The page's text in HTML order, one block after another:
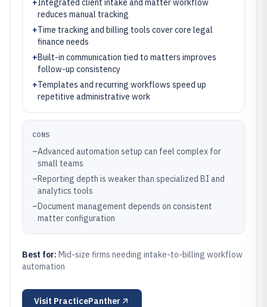
+Integrated client intake and matter workflow
reduces manual tracking
+Time tracking and billing tools cover core legal
finance needs
+Built-in communication tied to matters improves
follow-up consistency
+Templates and recurring workflows speed up
repetitive administrative work
CONS
–Advanced automation setup can feel complex for
small teams
–Reporting depth is weaker than specialized BI and
analytics tools
–Document management depends on consistent
matter configuration
Best for: Mid-size firms needing intake-to-billing workflow
automation
Visit PracticePanther